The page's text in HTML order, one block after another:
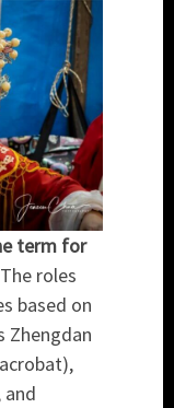
term for
roles
based on
Zhengdan
and